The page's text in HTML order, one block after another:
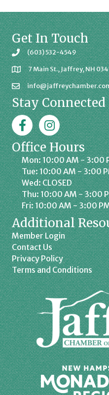
Get In Touch
(603) 532-4549
7 Main St., Jaffrey, NH
Stay Connected
FacebookJaffrey Chamber
Office Hours
Mon: 10:00 AM - 3:00
Tue: 10:00 AM - 3:00
Wed: CLOSED
Thu: 10:00 AM - 3:00
Fri: 10:00 AM - 3:00
Additional
Member Login
Contact Us
Privacy Policy
Terms and Conditions